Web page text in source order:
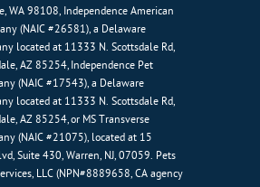
WA 98108, Independence American
(NAIC #26581), a Delaware
located at 11333 N. Scottsdale Rd,
AZ 85254, Independence Pet
(NAIC #17543), a Delaware
located at 11333 N. Scottsdale Rd,
AZ 85254, or MS Transverse
(NAIC #21075), located at 15
Suite 430, Warren, NJ, 07059. Pets
LLC (NPN#8889658, CA agency